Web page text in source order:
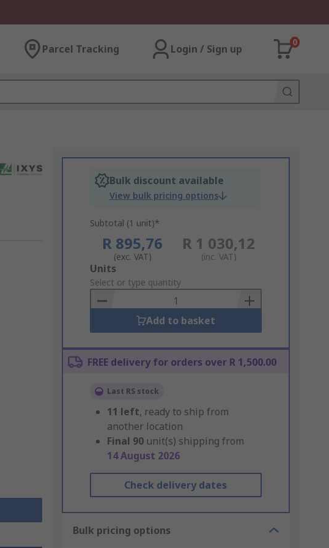
Parcel Tracking Login / Sign up
0
Bulk discount available
View bulk pricing options
Subtotal (1 unit)*
R 895,76
(exc. VAT)
R 1 030,12
(inc. VAT)
Add
to
Basket
Units
Select or type quantity
Add to basket
FREE delivery for orders over R 1,500.00
Last RS stock
11 left, ready to ship from
another location
Final 90 unit(s) shipping from
14 August 2026
Check delivery dates
Bulk pricing options